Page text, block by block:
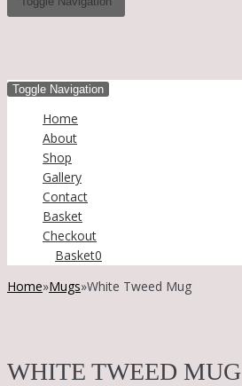
Toggle Navigation
Home
About
Shop
Gallery
Contact
Basket
Checkout
Basket0
Home»Mugs»White Tweed Mug
WHITE TWEED MUG